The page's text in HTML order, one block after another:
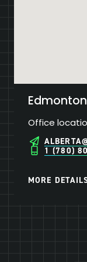
Edmonton
Office
1 (780)
MORE